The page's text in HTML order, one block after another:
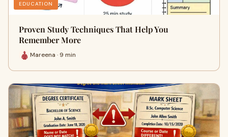
EDUCATION
Proven Study Techniques That Help You
Remember More
Mareena · 9 min